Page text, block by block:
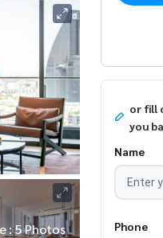
: 5 Photos
or fill
you
Name
Phone